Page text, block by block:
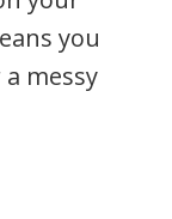
you
messy